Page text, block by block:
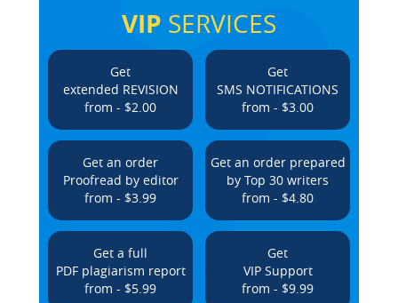
VIP SERVICES
Get
extended REVISION
from - $2.00
Get
SMS NOTIFICATIONS
from - $3.00
Get an order
Proofread by editor
from - $3.99
Get an order prepared
by Top 30 writers
from - $4.80
Get a full
PDF plagiarism report
from - $5.99
Get
VIP Support
from - $9.99